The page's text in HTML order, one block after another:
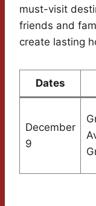
must-visit
friends and
create lasting
Dates
December
9